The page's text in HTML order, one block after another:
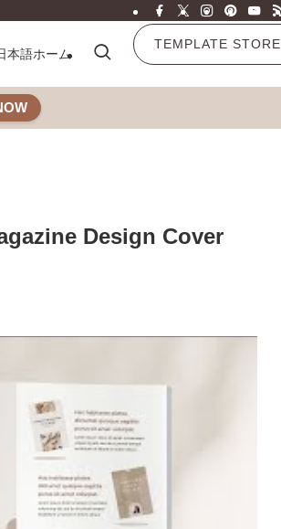
本語ホーム
TEMPLATE STORE
Design Cover